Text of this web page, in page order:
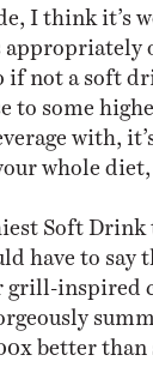
I think it’s
appropriately
if not a soft
to some
with,
whole diet,
Soft Drink
have to say
grill-inspired
better